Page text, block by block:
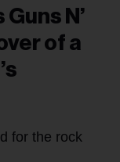
N’
of a
for the rock